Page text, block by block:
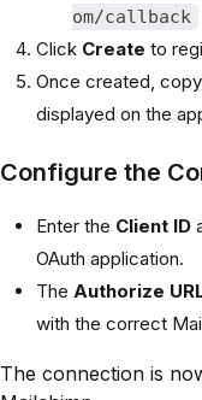
om/callback
Click Create to
Once created,
displayed on the
Configure the
Enter the Client ID
OAuth application.
The Authorize
with the correct
The connection is